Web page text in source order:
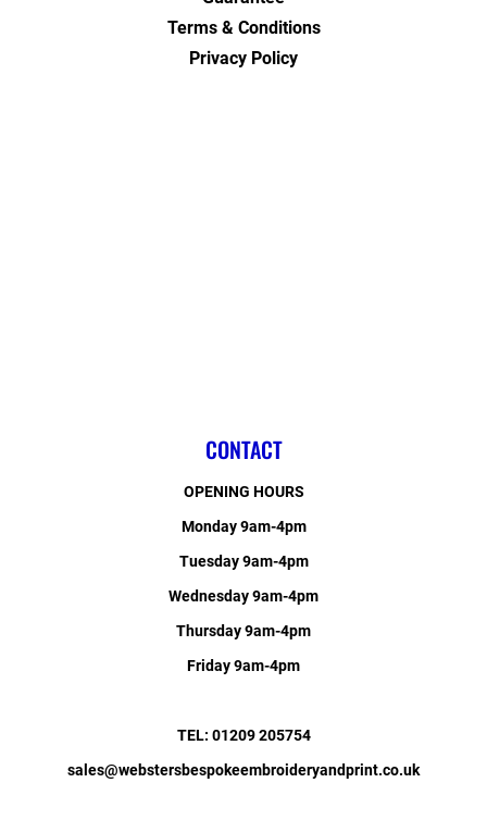
Terms & Conditions
Privacy Policy
CONTACT
OPENING HOURS
Monday 9am-4pm
Tuesday 9am-4pm
Wednesday 9am-4pm
Thursday 9am-4pm
Friday 9am-4pm
TEL: 01209 205754
sales@webstersbespokeembroideryandprint.co.uk